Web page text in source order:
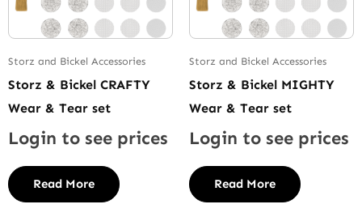
Storz and Bickel Accessories
Storz & Bickel CRAFTY
Wear & Tear set
Login to see prices
Read More
Storz and Bickel Accessories
Storz & Bickel MIGHTY
Wear & Tear set
Login to see prices
Read More